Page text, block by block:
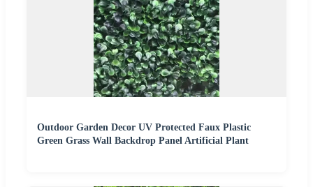
Outdoor Garden Decor UV Protected Faux Plastic
Green Grass Wall Backdrop Panel Artificial Plant